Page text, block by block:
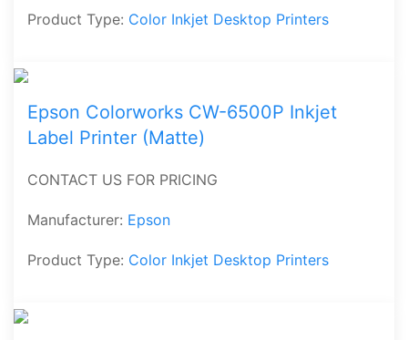
Product Type: Color Inkjet Desktop Printers
Epson Colorworks CW-6500P Inkjet
Label Printer (Matte)
CONTACT US FOR PRICING
Manufacturer: Epson
Product Type: Color Inkjet Desktop Printers